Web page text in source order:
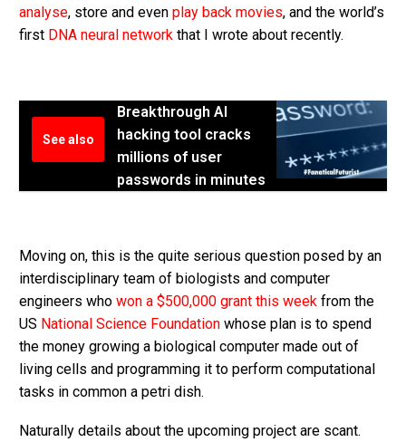
analyse, store and even play back movies, and the world’s
first DNA neural network that I wrote about recently.
See also
Breakthrough AI
hacking tool cracks
millions of user
passwords in minutes
Moving on, this is the quite serious question posed by an
interdisciplinary team of biologists and computer
engineers who won a $500,000 grant this week from the
US National Science Foundation whose plan is to spend
the money growing a biological computer made out of
living cells and programming it to perform computational
tasks in common a petri dish.
Naturally details about the upcoming project are scant.